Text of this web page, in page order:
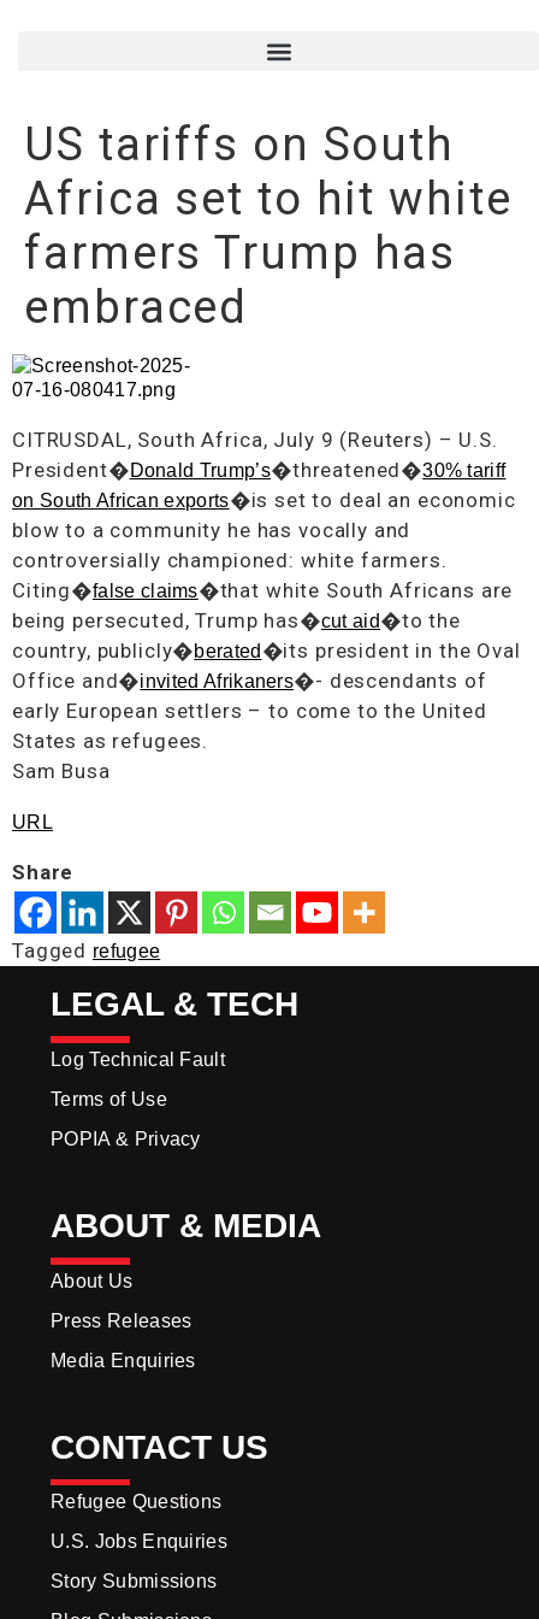
US tariffs on South
Africa set to hit white
farmers Trump has
embraced
CITRUSDAL, South Africa, July 9 (Reuters) – U.S.
President�Donald Trump’s�threatened�30% tariff
on South African exports�is set to deal an economic
blow to a community he has vocally and
controversially championed: white farmers.
Citing�false claims�that white South Africans are
being persecuted, Trump has�cut aid�to the
country, publicly�berated �its president in the Oval
Office and�invited Afrikaners�- descendants of
early European settlers – to come to the United
States as refugees.
Sam Busa
URL
Share
Tagged refugee
LEGAL & TECH
Log Technical Fault
Terms of Use
POPIA & Privacy
ABOUT & MEDIA
About Us
Press Releases
Media Enquiries
CONTACT US
Refugee Questions
U.S. Jobs Enquiries
Story Submissions